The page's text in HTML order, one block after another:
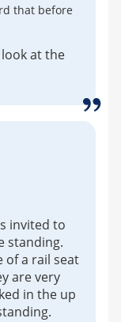
that before
at the
invited to
standing.
of a rail seat
are very
in the up